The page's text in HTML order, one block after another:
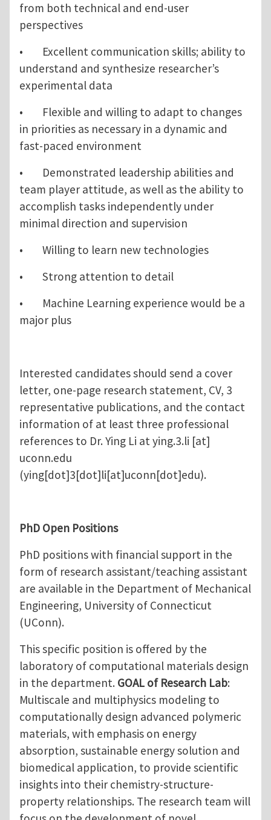
from both technical and end-user
perspectives
• Excellent communication skills; ability to
understand and synthesize researcher’s
experimental data
• Flexible and willing to adapt to changes
in priorities as necessary in a dynamic and
fast-paced environment
• Demonstrated leadership abilities and
team player attitude, as well as the ability to
accomplish tasks independently under
minimal direction and supervision
• Willing to learn new technologies
• Strong attention to detail
• Machine Learning experience would be a
major plus
Interested candidates should send a cover
letter, one-page research statement, CV, 3
representative publications, and the contact
information of at least three professional
references to Dr. Ying Li atying.3.li [at]
uconn.edu
(ying[dot]3[dot]li[at]uconn[dot]edu).
PhD Open Positions
PhD positions with financial support in the
form of research assistant/teaching assistant
are available in the Department of Mechanical
Engineering, University of Connecticut
(UConn).
This specific position is offered by the
laboratory of computational materials design
in the department. GOAL of Research Lab:
Multiscale and multiphysics modeling to
computationally design advanced polymeric
materials, with emphasis on energy
absorption, sustainable energy solution and
biomedical application, to provide scientific
insights into their chemistry-structure-
property relationships. The research team will